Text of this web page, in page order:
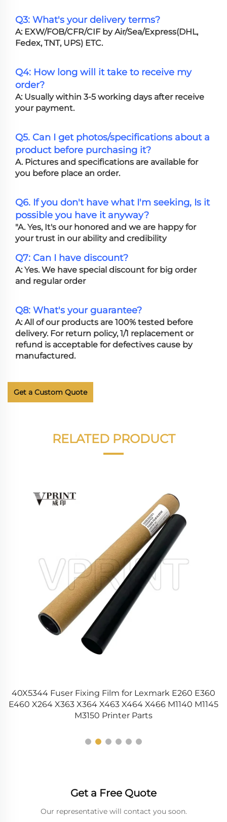
Q3: What's your delivery terms?
A: EXW/FOB/CFR/CIF by Air/Sea/Express(DHL,
Fedex, TNT, UPS) ETC.
Q4: How long will it take to receive my
order?
A: Usually within 3-5 working days after receive
your payment.
Q5. Can I get photos/specifications about a
product before purchasing it?
A. Pictures and specifications are available for
you before place an order.
Q6. If you don't have what I'm seeking, Is it
possible you have it anyway?
"A. Yes, It's our honored and we are happy for
your trust in our ability and credibility
Q7: Can I have discount?
A: Yes. We have special discount for big order
and regular order
Q8: What's your guarantee?
A: All of our products are 100% tested before
delivery. For return policy, 1/1 replacement or
refund is acceptable for defectives cause by
manufactured.
Get a Custom Quote
RELATED PRODUCT
40X5344 Fuser Fixing Film for Lexmark E260 E360
E460 X264 X363 X364 X463 X464 X466 M1140 M1145
M3150 Printer Parts
Get a Free Quote
Our representative will contact you soon.